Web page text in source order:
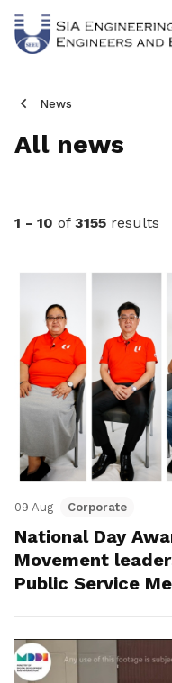
News
All news
1 - 10 of 3155 results
09 Aug Corporate
National Day
Movement
Public Service